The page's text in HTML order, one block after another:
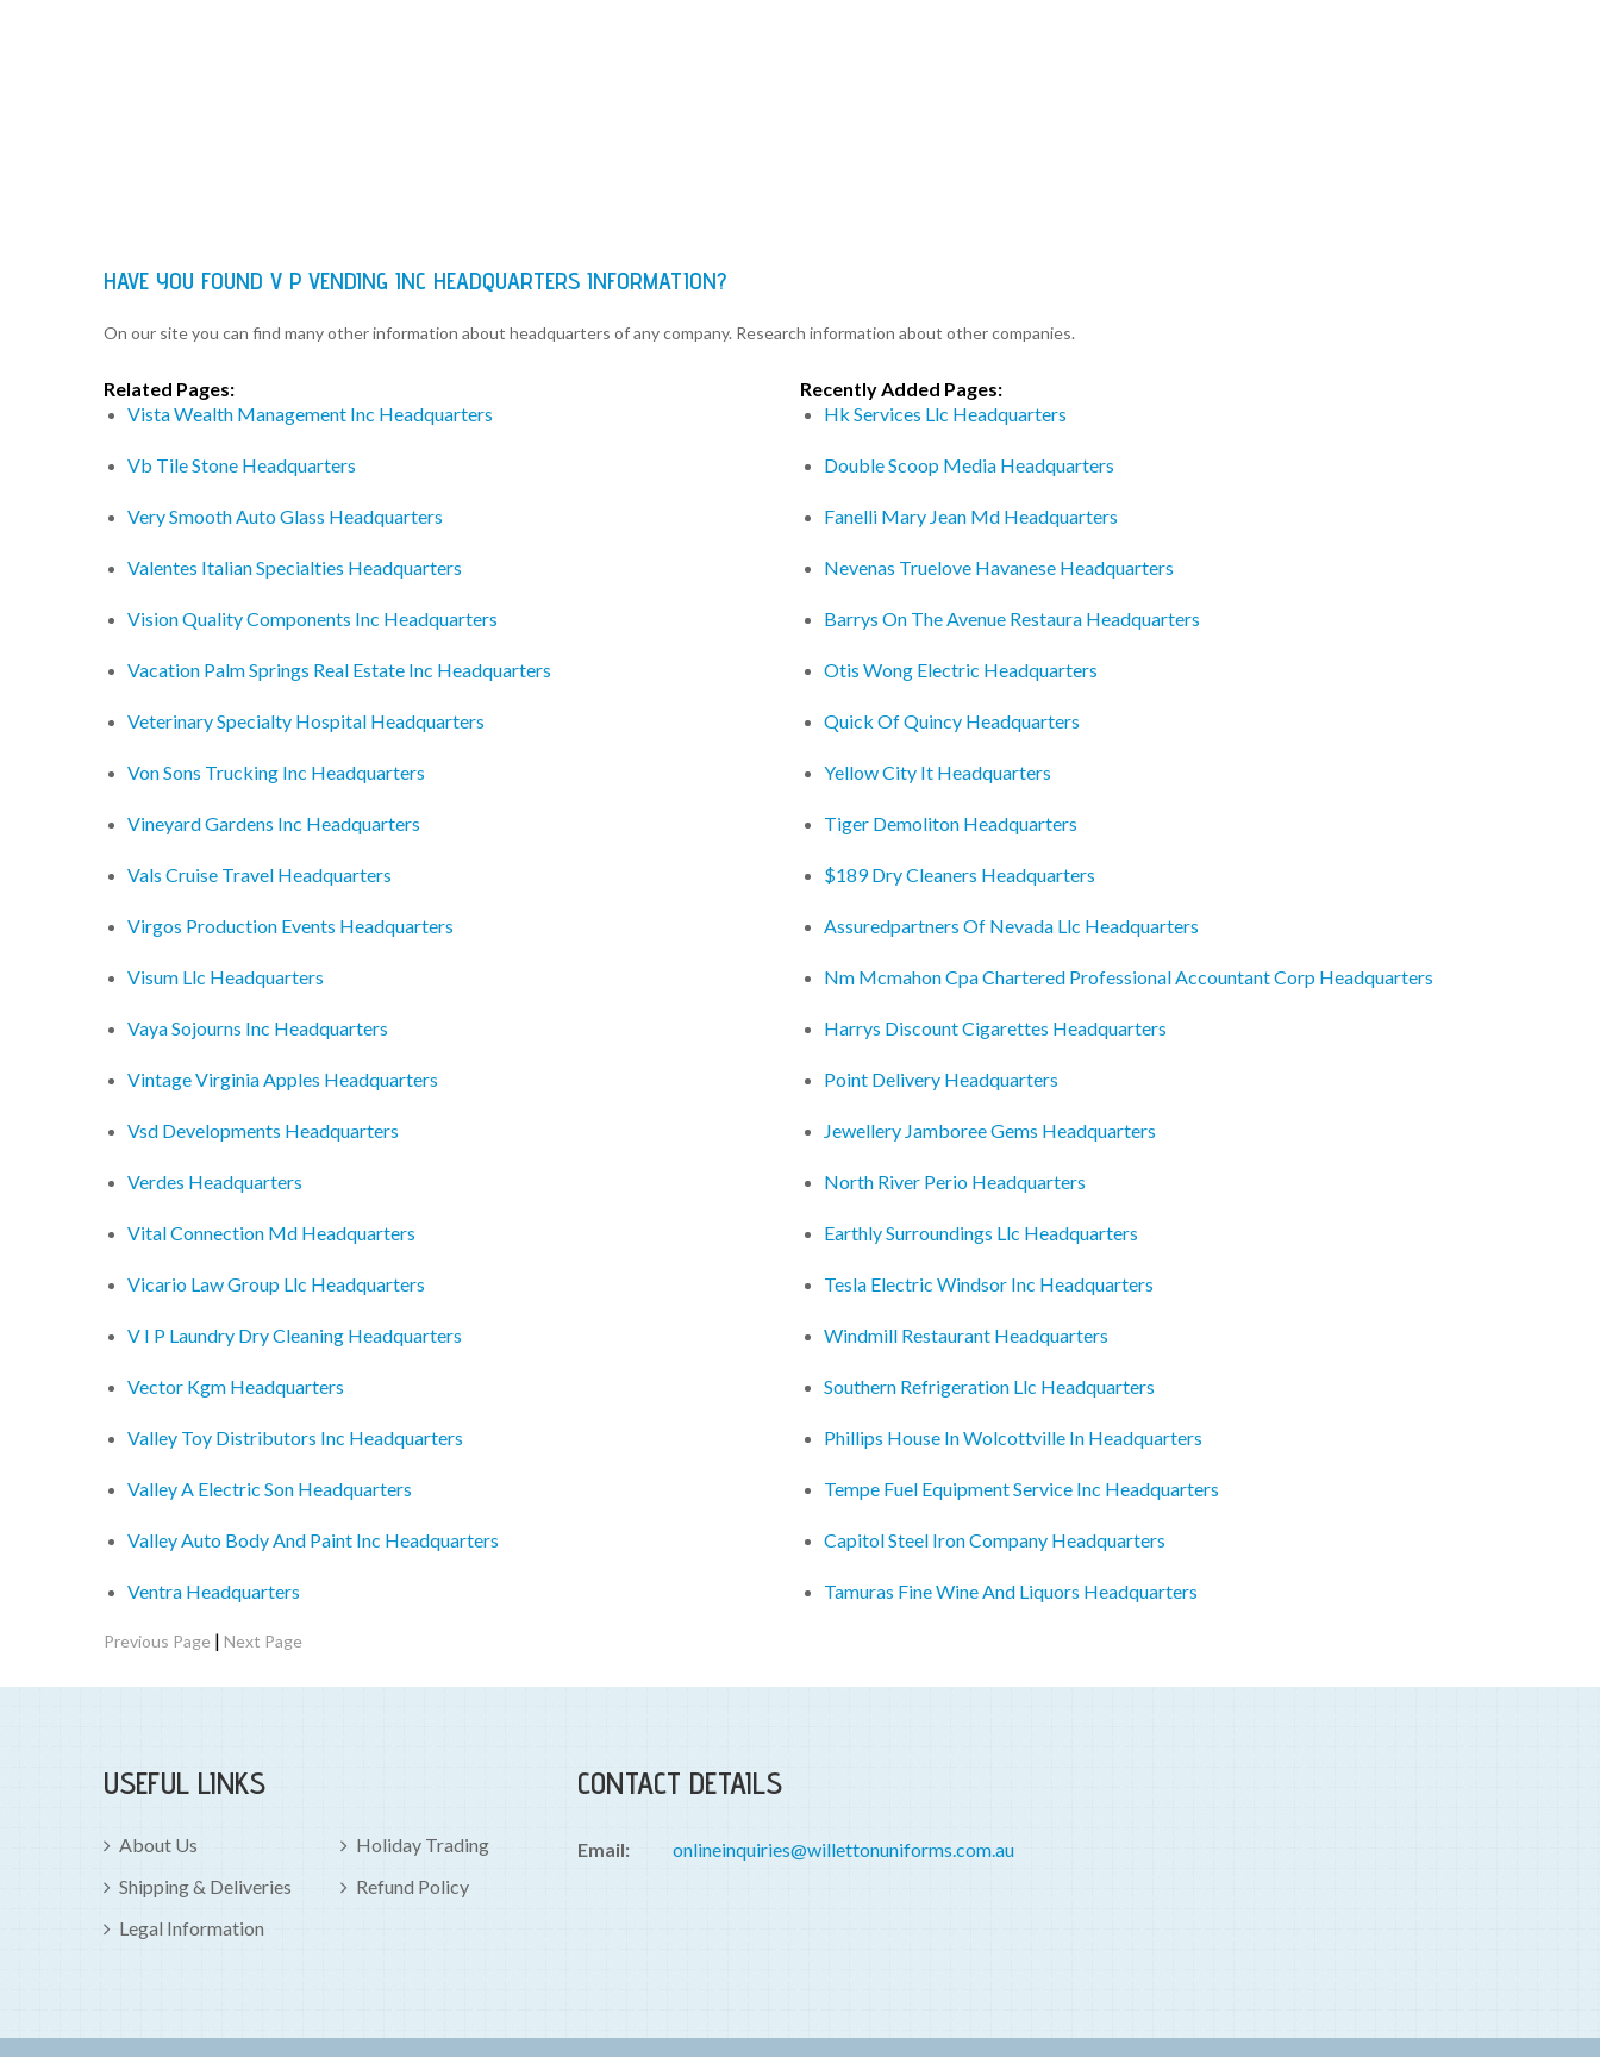
HAVE YOU FOUND V P VENDING INC HEADQUARTERS INFORMATION?
On our site you can find many other information about headquarters of any company. Research information about other companies.
Related Pages:
Vista Wealth Management Inc Headquarters
Vb Tile Stone Headquarters
Very Smooth Auto Glass Headquarters
Valentes Italian Specialties Headquarters
Vision Quality Components Inc Headquarters
Vacation Palm Springs Real Estate Inc Headquarters
Veterinary Specialty Hospital Headquarters
Von Sons Trucking Inc Headquarters
Vineyard Gardens Inc Headquarters
Vals Cruise Travel Headquarters
Virgos Production Events Headquarters
Visum Llc Headquarters
Vaya Sojourns Inc Headquarters
Vintage Virginia Apples Headquarters
Vsd Developments Headquarters
Verdes Headquarters
Vital Connection Md Headquarters
Vicario Law Group Llc Headquarters
V I P Laundry Dry Cleaning Headquarters
Vector Kgm Headquarters
Valley Toy Distributors Inc Headquarters
Valley A Electric Son Headquarters
Valley Auto Body And Paint Inc Headquarters
Ventra Headquarters
Recently Added Pages:
Hk Services Llc Headquarters
Double Scoop Media Headquarters
Fanelli Mary Jean Md Headquarters
Nevenas Truelove Havanese Headquarters
Barrys On The Avenue Restaura Headquarters
Otis Wong Electric Headquarters
Quick Of Quincy Headquarters
Yellow City It Headquarters
Tiger Demoliton Headquarters
$189 Dry Cleaners Headquarters
Assuredpartners Of Nevada Llc Headquarters
Nm Mcmahon Cpa Chartered Professional Accountant Corp Headquarters
Harrys Discount Cigarettes Headquarters
Point Delivery Headquarters
Jewellery Jamboree Gems Headquarters
North River Perio Headquarters
Earthly Surroundings Llc Headquarters
Tesla Electric Windsor Inc Headquarters
Windmill Restaurant Headquarters
Southern Refrigeration Llc Headquarters
Phillips House In Wolcottville In Headquarters
Tempe Fuel Equipment Service Inc Headquarters
Capitol Steel Iron Company Headquarters
Tamuras Fine Wine And Liquors Headquarters
Previous Page | Next Page
USEFUL LINKS
About Us
Holiday Trading
Shipping & Deliveries
Refund Policy
Legal Information
CONTACT DETAILS
Email: onlineinquiries@willettonuniforms.com.au